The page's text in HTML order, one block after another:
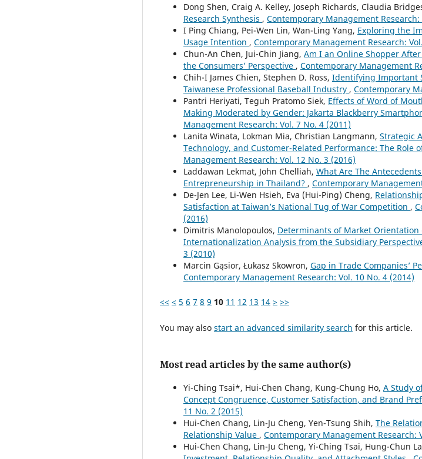
Dong Shen, Craig A. Kelley, Joseph Richards, Claudia
Research Synthesis , Contemporary Management Research:
I Ping Chiang, Pei-Wen Lin, Wan-Ling Yang, Exploring the
Usage Intention , Contemporary Management Research:
Chun-An Chen, Jui-Chin Jiang, Am I an Online Shopper
the Consumers’ Perspective , Contemporary Management
Chih-I James Chien, Stephen D. Ross, Identifying Important
Taiwanese Professional Baseball Industry , Contemporary
Pantri Heriyati, Teguh Pratomo Siek, Effects of Word of
Making Moderated by Gender: Jakarta Blackberry
Management Research: Vol. 7 No. 4 (2011)
Lanita Winata, Lokman Mia, Christian Langmann, Strategic
Technology, and Customer-Related Performance: The Role
Management Research: Vol. 12 No. 3 (2016)
Laddawan Lekmat, John Chelliah, What Are The
Entrepreneurship in Thailand? , Contemporary
De-Jen Lee, Li-Wen Hsieh, Eva (Hui-Ping) Cheng,
Satisfaction at Taiwan’s National Tug of War Competition ,
(2016)
Dimitris Manolopoulos, Determinants of Market Orientation
Internationalization Analysis from the Subsidiary
3 (2010)
Marcin Gąsior, Łukasz Skowron, Gap in Trade Companies’
Contemporary Management Research: Vol. 10 No. 4 (2014)
<< < 5 6 7 8 9 10 11 12 13 14 > >>
You may also start an advanced similarity search for this article.
Most read articles by the same author(s)
Yi-Ching Tsai*, Hui-Chen Chang, Kung-Chung Ho, A Study
Concept Congruence, Customer Satisfaction, and Brand
11 No. 2 (2015)
Hui-Chen Chang, Lin-Ju Cheng, Yen-Tsung Shih, The
Relationship Value , Contemporary Management Research:
Hui-Chen Chang, Lin-Ju Cheng, Yi-Ching Tsai, Hung-Chun